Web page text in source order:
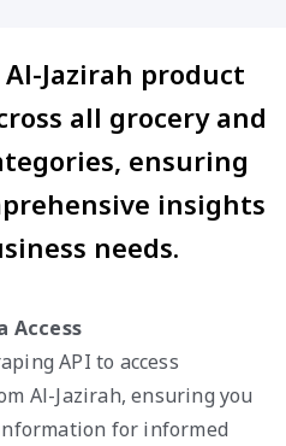
Jazirah product
all grocery and
ensuring
insights
needs.
Access
API to access
Al-Jazirah, ensuring you
for informed